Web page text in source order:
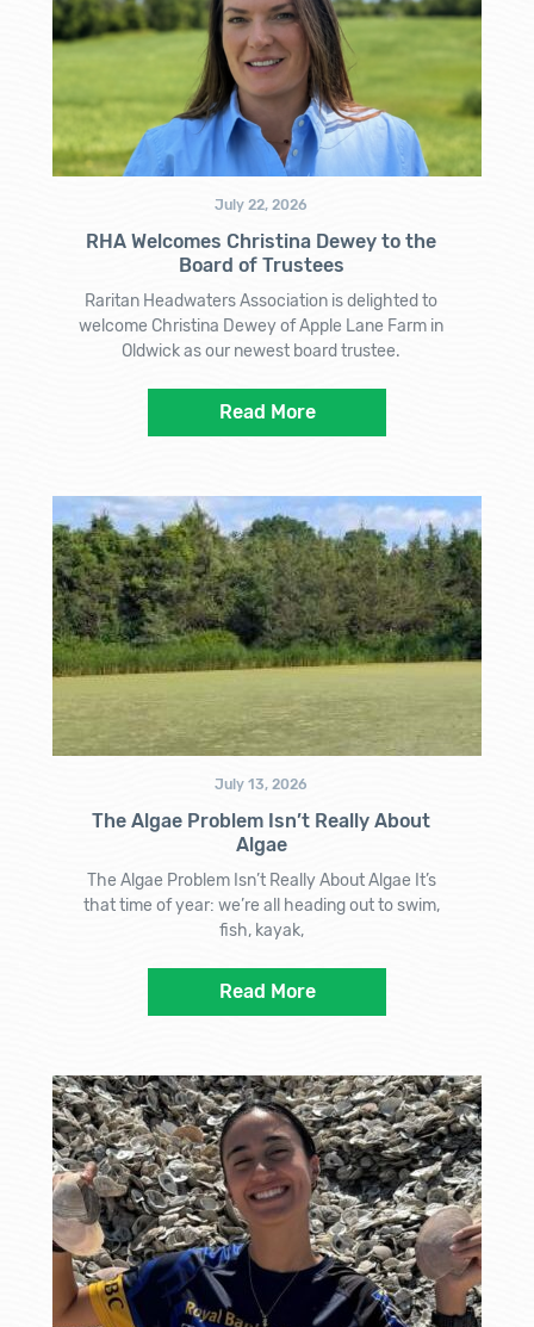
July 22, 2026
RHA Welcomes Christina Dewey to the
Board of Trustees
Raritan Headwaters Association is delighted to
welcome Christina Dewey of Apple Lane Farm in
Oldwick as our newest board trustee.
Read More
July 13, 2026
The Algae Problem Isn’t Really About
Algae
The Algae Problem Isn’t Really About Algae It’s
that time of year: we’re all heading out to swim,
fish, kayak,
Read More